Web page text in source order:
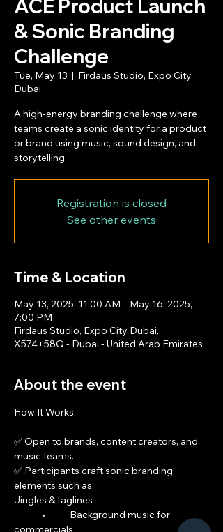
ACE Product Launch
& Sonic Branding
Challenge
Tue, May 13
  |
Firdaus Studio, Expo City
Dubai
A high-energy branding challenge where
teams create a sonic identity for a product
or brand using music, sound design, and
storytelling
Registration is closed
See other events
Time & Location
May 13, 2025, 11:00 AM – May 16, 2025,
7:00 PM
Firdaus Studio, Expo City Dubai,
X574+58Q - Dubai - United Arab Emirates
About the event
How It Works:
✅ Open to brands, content creators, and
music teams.
✅ Participants craft sonic branding
elements such as:
Jingles & taglines
commercials